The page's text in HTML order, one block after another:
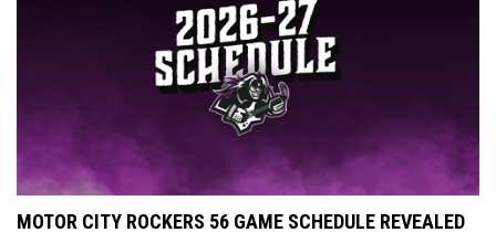
MOTOR CITY ROCKERS 56 GAME SCHEDULE REVEALED